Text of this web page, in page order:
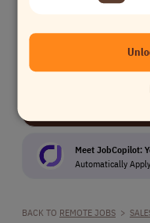
Kickstart Your Job
⚡ 10,280 remote
Meet JobCopilot:
Automatically
BACK TO REMOTE JOBS >